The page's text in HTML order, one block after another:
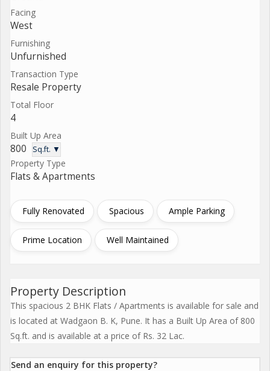
Facing
West
Furnishing
Unfurnished
Transaction Type
Resale Property
Total Floor
4
Built Up Area
800 Sq.ft. ▼
Property Type
Flats & Apartments
Fully Renovated Spacious Ample Parking
Prime Location Well Maintained
Property Description
This spacious 2 BHK Flats / Apartments is available for sale and
is located at Wadgaon B. K, Pune. It has a Built Up Area of 800
Sq.ft. and is available at a price of Rs. 32 Lac.
Send an enquiry for this property?